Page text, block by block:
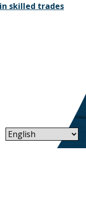
skilled trades